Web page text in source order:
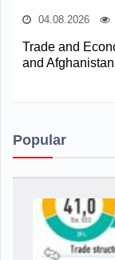
04.08.2026
Trade and
and
Popular